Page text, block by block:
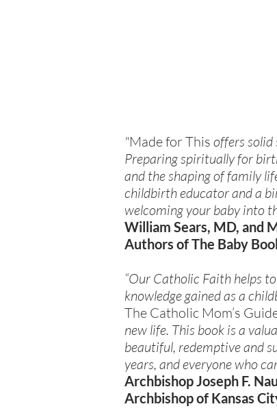
"Made for This offers
Preparing spiritually for
and the shaping of family
childbirth educator and a
welcoming your baby into
William Sears, MD, and
Authors of The Baby
“Our Catholic Faith helps
knowledge gained as a
The Catholic Mom’s
new life. This book is a
beautiful, redemptive and
years, and everyone who
Archbishop Joseph F.
Archbishop of Kansas